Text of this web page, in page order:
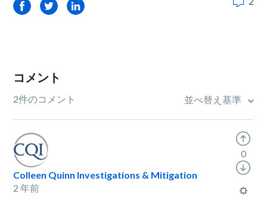
FacebookTwitterLinkedIn
コメント
2件のコメント 並べ替え基準
Colleen Quinn Investigations & Mitigation
2 年前
0